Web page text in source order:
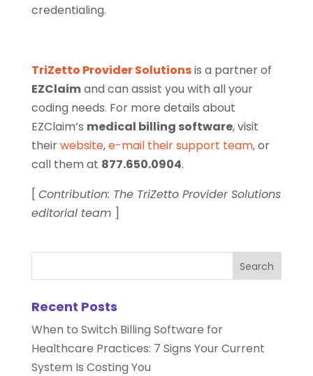
credentialing.
TriZetto Provider Solutionsis a partner of
EZClaimand can assist you with all your
coding needs. For more details about
EZClaim’s medical billing software, visit
theirwebsite,e-mail their support team, or
call them at 877.650.0904.
[ Contribution: The TriZetto Provider Solutions
editorial team ]
Recent Posts
When to Switch Billing Software for
Healthcare Practices: 7 Signs Your Current
System Is Costing You